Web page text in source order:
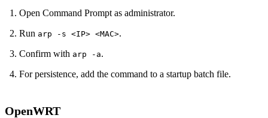
Open Command Prompt as administrator.
Run arp -s <IP> <MAC>.
Confirm with arp -a.
For persistence, add the command to a startup batch file.
OpenWRT